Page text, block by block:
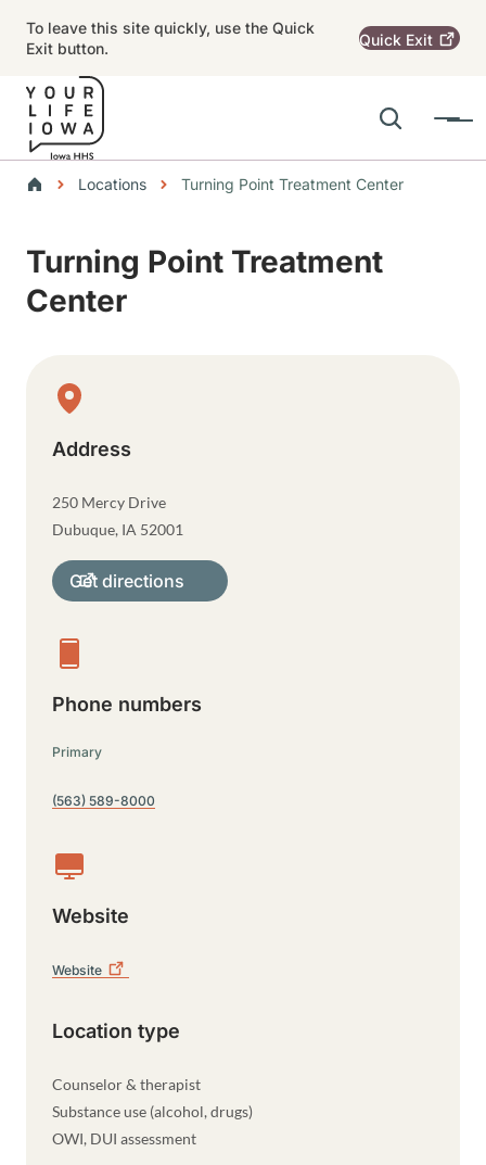
To leave this site quickly, use the Quick
Exit button.
Quick Exit
Search
Menu
Main navigation
Breadcrumbs
Locations Turning Point Treatment Center
Turning Point Treatment
Center
Physical Location
Address
250 Mercy Drive
Dubuque, IA 52001
Get directions
Phone numbers
Primary
(563) 589-8000
Website
Website
Location type
Counselor & therapist
Substance use (alcohol, drugs)
OWI, DUI assessment